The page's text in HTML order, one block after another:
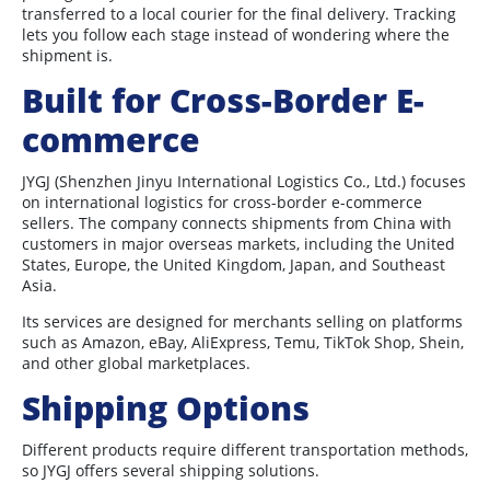
transferred to a local courier for the final delivery. Tracking
lets you follow each stage instead of wondering where the
shipment is.
Built for Cross-Border E-
commerce
JYGJ (Shenzhen Jinyu International Logistics Co., Ltd.) focuses
on international logistics for cross-border e-commerce
sellers. The company connects shipments from China with
customers in major overseas markets, including the United
States, Europe, the United Kingdom, Japan, and Southeast
Asia.
Its services are designed for merchants selling on platforms
such as Amazon, eBay, AliExpress, Temu, TikTok Shop, Shein,
and other global marketplaces.
Shipping Options
Different products require different transportation methods,
so JYGJ offers several shipping solutions.